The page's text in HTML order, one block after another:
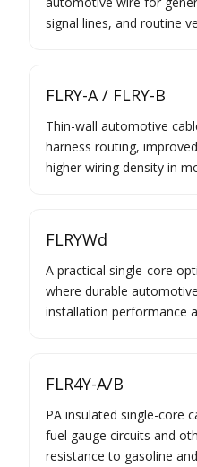
signal lines, and routine
FLRY-A / FLRY-B
Thin-wall automotive
harness routing,
higher wiring density in
FLRYWd
A practical single-core
where durable
installation performance
FLR4Y-A/B
PA insulated single-core
fuel gauge circuits and
resistance to gasoline